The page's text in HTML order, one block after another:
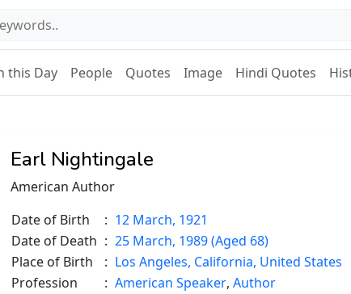
this Day People Quotes Image Hindi Quotes
Earl Nightingale
American Author
Date of Birth
: 12 March, 1921
Date of Death : 25 March, 1989 (Aged 68)
Place of Birth
: Los Angeles, California, United States
Profession
: American Speaker, Author